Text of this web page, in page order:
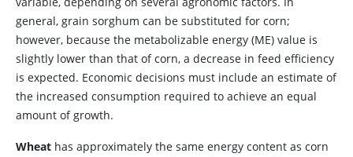
general, grain sorghum can be substituted for corn;
however, because the metabolizable energy (ME) value is
slightly lower than that of corn, a decrease in feed efficiency
is expected. Economic decisions must include an estimate of
the increased consumption required to achieve an equal
amount of growth.
Wheat has approximately the same energy content as corn